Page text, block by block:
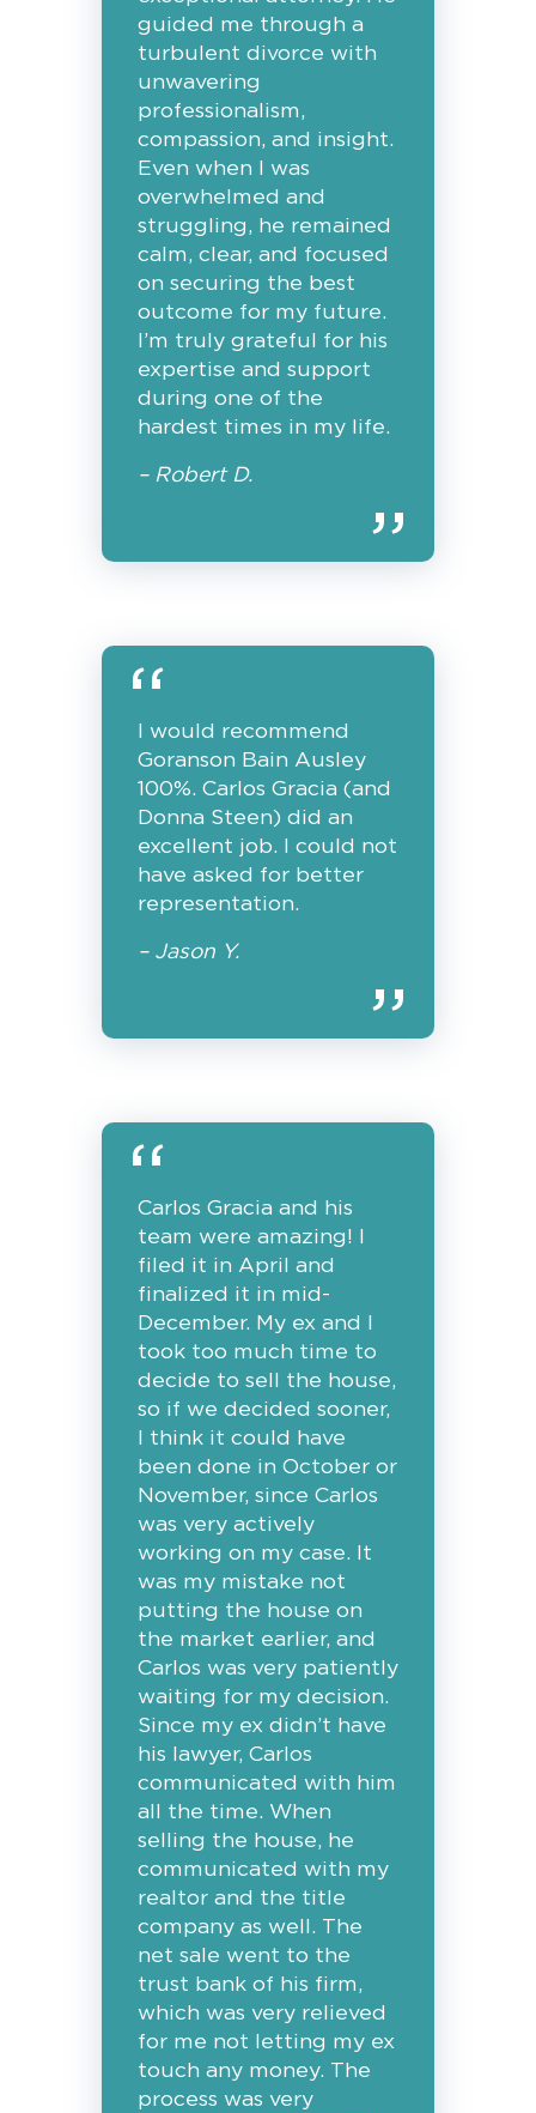
guided me through a
turbulent divorce with
unwavering
professionalism,
compassion, and insight.
Even when I was
overwhelmed and
struggling, he remained
calm, clear, and focused
on securing the best
outcome for my future.
I’m truly grateful for his
expertise and support
during one of the
hardest times in my life.
– Robert D.
I would recommend
Goranson Bain Ausley
100%. Carlos Gracia (and
Donna Steen) did an
excellent job. I could not
have asked for better
representation.
– Jason Y.
Carlos Gracia and his
team were amazing! I
filed it in April and
finalized it in mid-
December. My ex and I
took too much time to
decide to sell the house,
so if we decided sooner,
I think it could have
been done in October or
November, since Carlos
was very actively
working on my case. It
was my mistake not
putting the house on
the market earlier, and
Carlos was very patiently
waiting for my decision.
Since my ex didn’t have
his lawyer, Carlos
communicated with him
all the time. When
selling the house, he
communicated with my
realtor and the title
company as well. The
net sale went to the
trust bank of his firm,
which was very relieved
for me not letting my ex
touch any money. The
process was very